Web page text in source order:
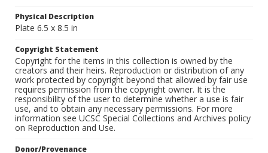
Physical Description
Plate 6.5 x 8.5 in
Copyright Statement
Copyright for the items in this collection is owned by the
creators and their heirs. Reproduction or distribution of any
work protected by copyright beyond that allowed by fair use
requires permission from the copyright owner. It is the
responsibility of the user to determine whether a use is fair
use, and to obtain any necessary permissions. For more
information see UCSC Special Collections and Archives policy
on Reproduction and Use.
Donor/Provenance